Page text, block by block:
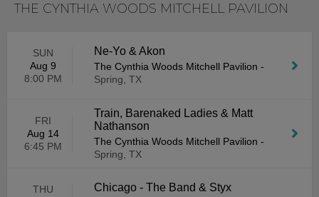
THE CYNTHIA WOODS MITCHELL PAVILION
SUN
Aug 9
8:00 PM
Ne-Yo & Akon
The Cynthia Woods Mitchell Pavilion -
Spring, TX
FRI
Aug 14
6:45 PM
Train, Barenaked Ladies & Matt
Nathanson
The Cynthia Woods Mitchell Pavilion -
Spring, TX
THU
Chicago - The Band & Styx